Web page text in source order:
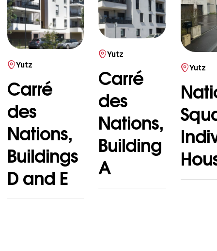
Yutz
Carré
des
Nations,
Buildings
D and E
Yutz
Carré
des
Nations,
Building
A
Yutz